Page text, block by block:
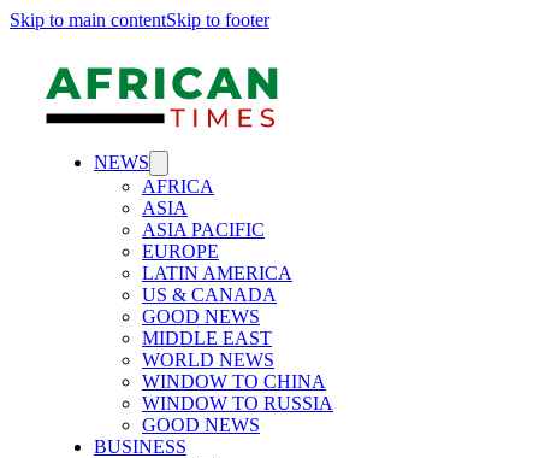
Skip to main contentSkip to footer
NEWS
AFRICA
ASIA
ASIA PACIFIC
EUROPE
LATIN AMERICA
US & CANADA
GOOD NEWS
MIDDLE EAST
WORLD NEWS
WINDOW TO CHINA
WINDOW TO RUSSIA
GOOD NEWS
BUSINESS